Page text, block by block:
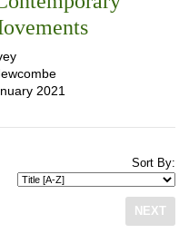
2021
Sort By:
NEXT